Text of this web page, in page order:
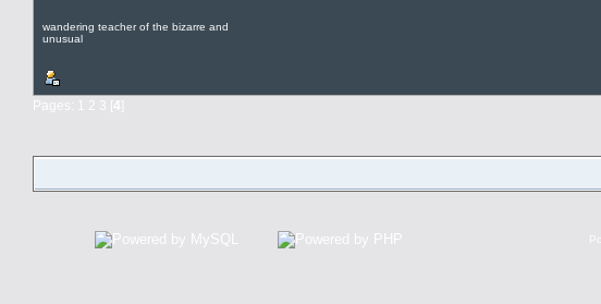
wandering teacher of the bizarre and
unusual
Pages: 1 2 3 [4